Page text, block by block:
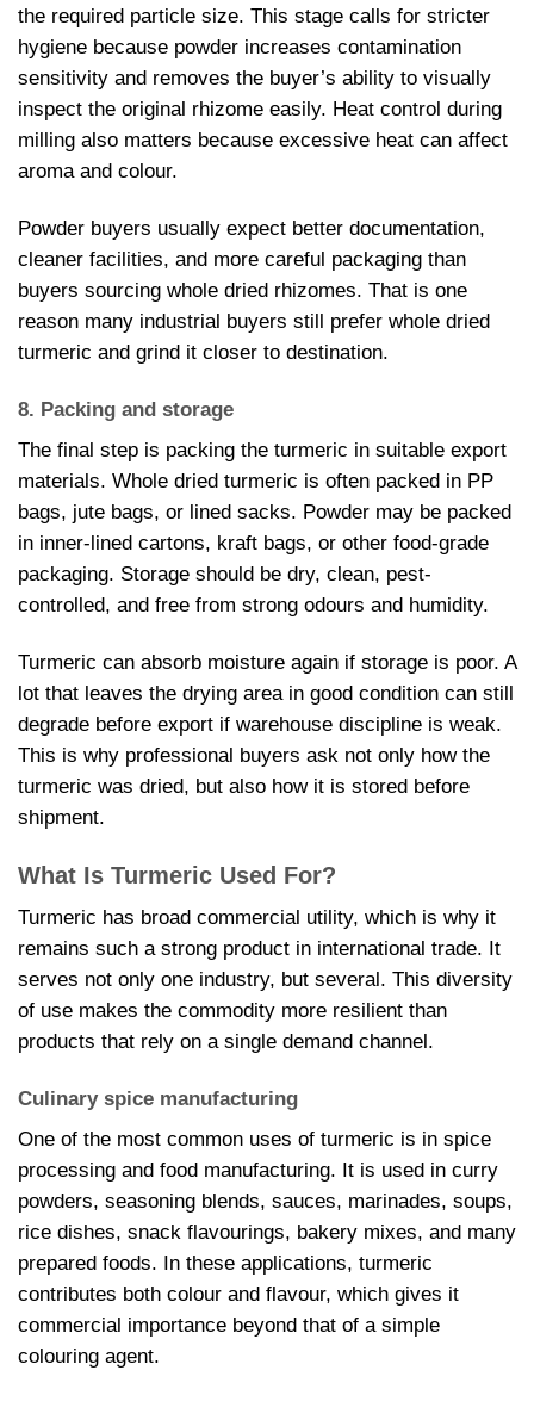
the required particle size. This stage calls for stricter
hygiene because powder increases contamination
sensitivity and removes the buyer’s ability to visually
inspect the original rhizome easily. Heat control during
milling also matters because excessive heat can affect
aroma and colour.
Powder buyers usually expect better documentation,
cleaner facilities, and more careful packaging than
buyers sourcing whole dried rhizomes. That is one
reason many industrial buyers still prefer whole dried
turmeric and grind it closer to destination.
8. Packing and storage
The final step is packing the turmeric in suitable export
materials. Whole dried turmeric is often packed in PP
bags, jute bags, or lined sacks. Powder may be packed
in inner-lined cartons, kraft bags, or other food-grade
packaging. Storage should be dry, clean, pest-
controlled, and free from strong odours and humidity.
Turmeric can absorb moisture again if storage is poor. A
lot that leaves the drying area in good condition can still
degrade before export if warehouse discipline is weak.
This is why professional buyers ask not only how the
turmeric was dried, but also how it is stored before
shipment.
What Is Turmeric Used For?
Turmeric has broad commercial utility, which is why it
remains such a strong product in international trade. It
serves not only one industry, but several. This diversity
of use makes the commodity more resilient than
products that rely on a single demand channel.
Culinary spice manufacturing
One of the most common uses of turmeric is in spice
processing and food manufacturing. It is used in curry
powders, seasoning blends, sauces, marinades, soups,
rice dishes, snack flavourings, bakery mixes, and many
prepared foods. In these applications, turmeric
contributes both colour and flavour, which gives it
commercial importance beyond that of a simple
colouring agent.